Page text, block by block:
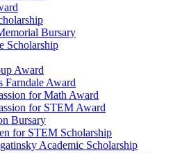
Bursary
Scholarship
Award
Farndale Award
for Math Award
for STEM Award
Bursary
for STEM Scholarship
Academic Scholarship